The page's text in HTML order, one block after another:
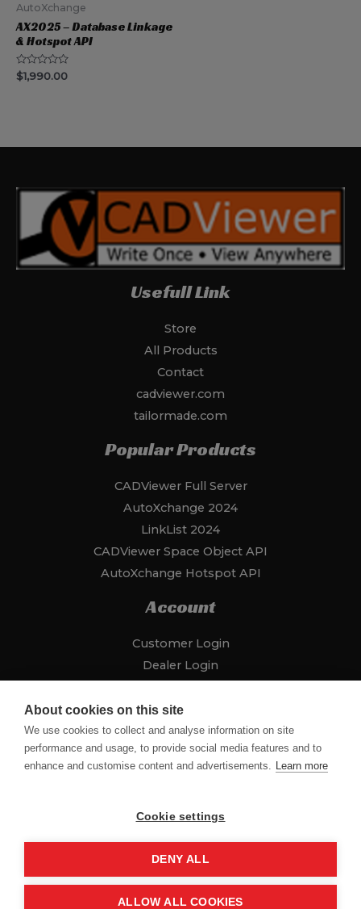
AutoXchange
AX2025 – Database Linkage
& Hotspot API
Rated
0
$1,990.00
Usefull Link
Store
All Products
Contact
cadviewer.com
tailormade.com
Popular Products
CADViewer Full Server
AutoXchange 2024
LinkList 2024
CADViewer Space Object API
AutoXchange Hotspot API
Account
Customer Login
Dealer Login
Payment Methods
About Us
CADViewer Site
Contact
Copyright © 2026 CADViewer Store
About cookies on this site
We use cookies to collect and analyse information on site
performance and usage, to provide social media features and to
enhance and customise content and advertisements. Learn more
Cookie settings
DENY ALL
ALLOW ALL COOKIES